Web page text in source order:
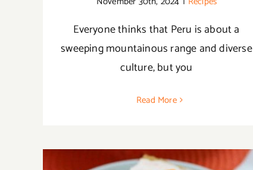
Everyone thinks that Peru is about a
sweeping mountainous range and diverse
culture, but you
Read More